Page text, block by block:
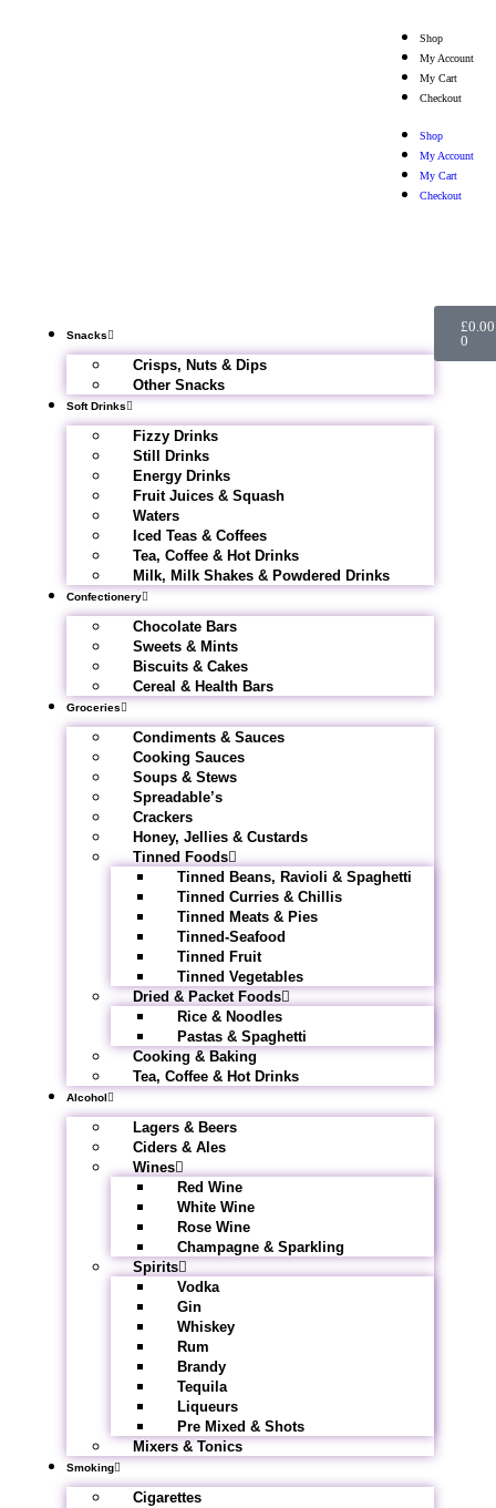
Shop
My Account
My Cart
Checkout
Shop
My Account
My Cart
Checkout
Snacks
Crisps, Nuts & Dips
Other Snacks
Soft Drinks
Fizzy Drinks
Still Drinks
Energy Drinks
Fruit Juices & Squash
Waters
Iced Teas & Coffees
Tea, Coffee & Hot Drinks
Milk, Milk Shakes & Powdered Drinks
Confectionery
Chocolate Bars
Sweets & Mints
Biscuits & Cakes
Cereal & Health Bars
Groceries
Condiments & Sauces
Cooking Sauces
Soups & Stews
Spreadable’s
Crackers
Honey, Jellies & Custards
Tinned Foods
Tinned Beans, Ravioli & Spaghetti
Tinned Curries & Chillis
Tinned Meats & Pies
Tinned-Seafood
Tinned Fruit
Tinned Vegetables
Dried & Packet Foods
Rice & Noodles
Pastas & Spaghetti
Cooking & Baking
Tea, Coffee & Hot Drinks
Alcohol
Lagers & Beers
Ciders & Ales
Wines
Red Wine
White Wine
Rose Wine
Champagne & Sparkling
Spirits
Vodka
Gin
Whiskey
Rum
Brandy
Tequila
Liqueurs
Pre Mixed & Shots
Mixers & Tonics
Smoking
Cigarettes
£0.00
0